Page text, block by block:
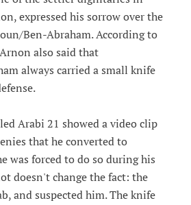
expressed his sorrow over the
Ben-Abraham. According to
also said that
always carried a small knife
Arabi 21 showed a video clip
that he converted to
was forced to do so during his
doesn't change the fact: the
and suspected him. The knife